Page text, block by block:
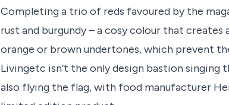
Completing a trio of reds favoured by the
rust and burgundy – a cosy colour that
orange or brown undertones, which prevent
Livingetc isn’t the only design bastion singing
also flying the flag, with food manufacturer